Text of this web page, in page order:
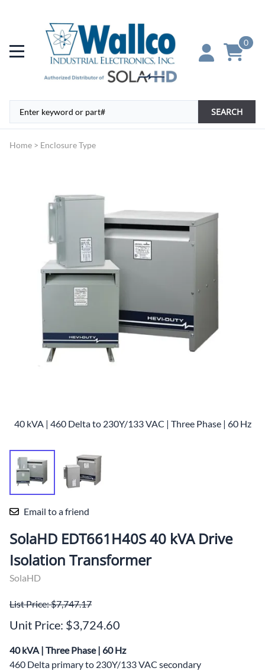
0
SEARCH
Home > Enclosure Type
40 kVA | 460 Delta to 230Y/133 VAC | Three Phase | 60 Hz
Email to a friend
SolaHD EDT661H40S 40 kVA Drive
Isolation Transformer
SolaHD
List Price: $7,747.17
Unit Price: $3,724.60
40 kVA | Three Phase | 60 Hz
460 Delta primary to 230Y/133 VAC secondary